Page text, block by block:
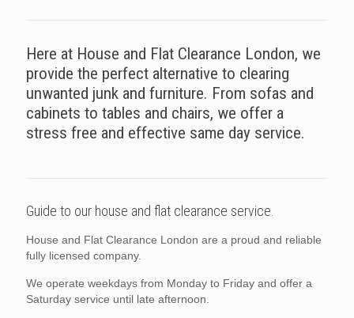
Here at House and Flat Clearance London, we
provide the perfect alternative to clearing
unwanted junk and furniture. From sofas and
cabinets to tables and chairs, we offer a
stress free and effective same day service.
Guide to our house and flat clearance service.
House and Flat Clearance London are a proud and reliable
fully licensed company.
We operate weekdays from Monday to Friday and offer a
Saturday service until late afternoon.